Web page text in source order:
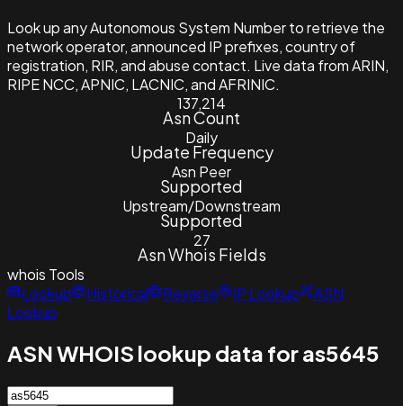
Look up any Autonomous System Number to retrieve the
network operator, announced IP prefixes, country of
registration, RIR, and abuse contact. Live data from ARIN,
RIPE NCC, APNIC, LACNIC, and AFRINIC.
137,214
Asn Count
Daily
Update Frequency
Asn Peer
Supported
Upstream/Downstream
Supported
27
Asn Whois Fields
whois Tools
Lookup
Historical Reverse IP Lookup
ASN
Lookup
ASN WHOIS lookup data for as5645